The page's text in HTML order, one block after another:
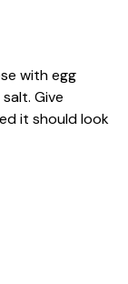
with egg
Give
it should look